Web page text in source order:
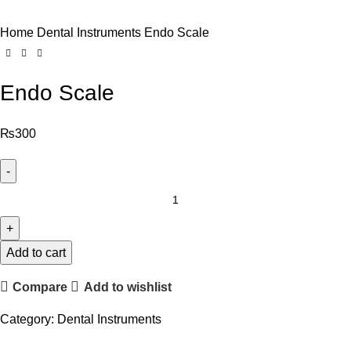
Home Dental Instruments Endo Scale
Endo Scale
₨300
Add to cart
Compare Add to wishlist
Category: Dental Instruments